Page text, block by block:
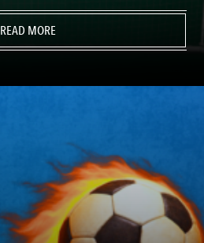
PORTLAND
READ MORE